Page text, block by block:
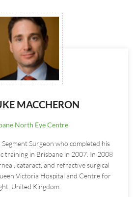
MACCHERON
North Eye Centre
Surgeon who completed his
training in Brisbane in 2007. In 2008
cataract, and refractive surgical
Victoria Hospital and Centre for
United Kingdom.